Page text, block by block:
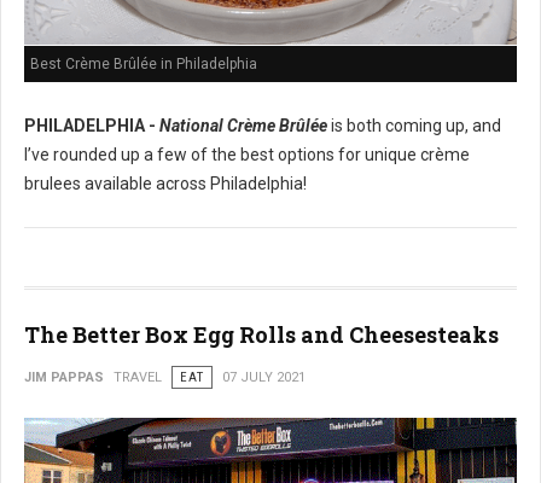
Best Crème Brûlée in Philadelphia
PHILADELPHIA - National Crème Brûléeis both coming up, and
I’ve rounded up a few of the best options for unique crème
brulees available across Philadelphia!
The Better Box Egg Rolls and Cheesesteaks
JIM PAPPAS TRAVEL EAT 07 JULY 2021